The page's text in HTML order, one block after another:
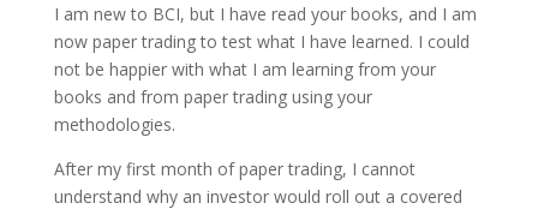
I am new to BCI, but I have read your books, and I am
now paper trading to test what I have learned. I could
not be happier with what I am learning from your
books and from paper trading using your
methodologies.
After my first month of paper trading, I cannot
understand why an investor would roll out a covered